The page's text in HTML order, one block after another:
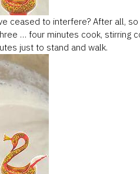
ceased to interfere? After all,
… four minutes cook, stirring
just to stand and walk.